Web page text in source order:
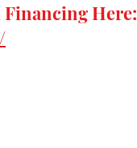
Here: